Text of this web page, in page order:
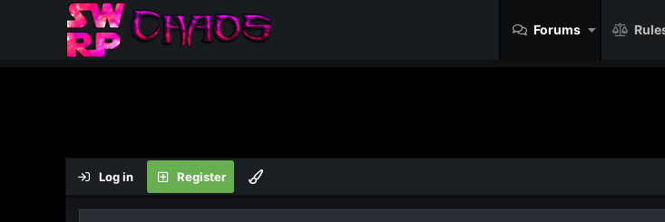
Forums
Log in Register